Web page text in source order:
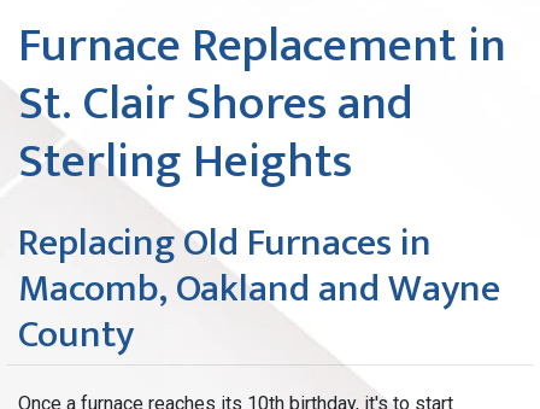
Furnace Replacement in
St. Clair Shores and
Sterling Heights
Replacing Old Furnaces in
Macomb, Oakland and Wayne
County
Once a furnace reaches its 10th birthday, it's to start